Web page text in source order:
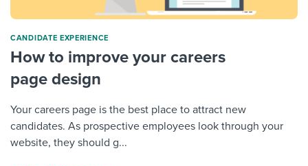
CANDIDATE EXPERIENCE
How to improve your careers
page design
Your careers page is the best place to attract new
candidates. As prospective employees look through your
website, they should g...